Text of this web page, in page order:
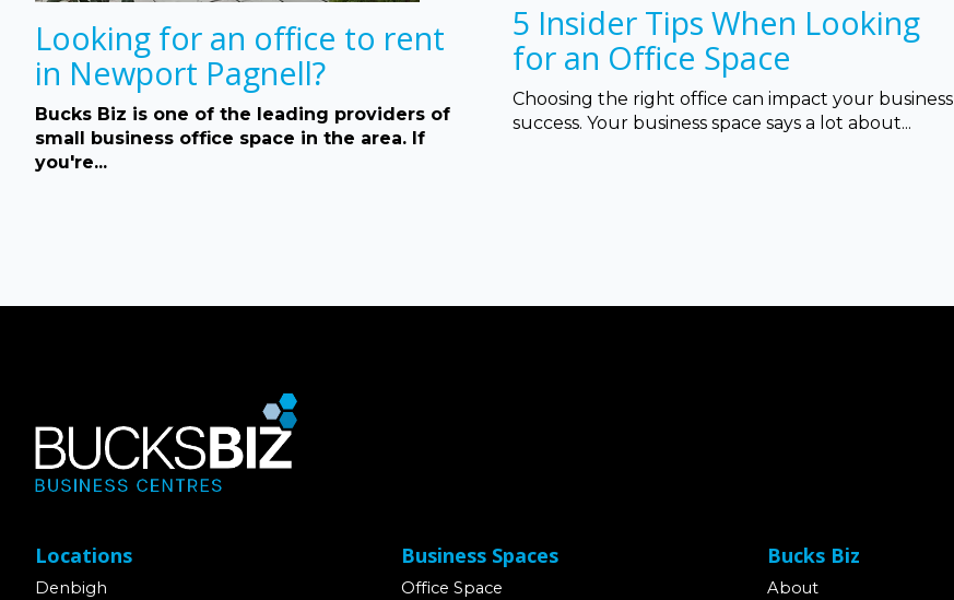
Looking for an office to rent
in Newport Pagnell?
Bucks Biz is one of the leading providers of
small business office space in the area. If
you're...
5 Insider Tips When Looking
for an Office Space
Choosing the right office can impact your business
success. Your business space says a lot about...
Locations
Denbigh
Business Spaces
Office Space
Bucks Biz
About